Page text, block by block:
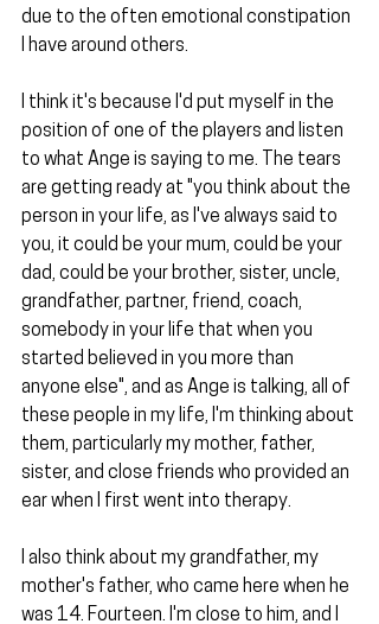
due to the often emotional constipation
I have around others.
I think it's because I'd put myself in the
position of one of the players and listen
to what Ange is saying to me. The tears
are getting ready at "you think about the
person in your life, as I've always said to
you, it could be your mum, could be your
dad, could be your brother, sister, uncle,
grandfather, partner, friend, coach,
somebody in your life that when you
started believed in you more than
anyone else", and as Ange is talking, all of
these people in my life, I'm thinking about
them, particularly my mother, father,
sister, and close friends who provided an
ear when I first went into therapy.
I also think about my grandfather, my
mother's father, who came here when he
was 14. Fourteen. I'm close to him, and I